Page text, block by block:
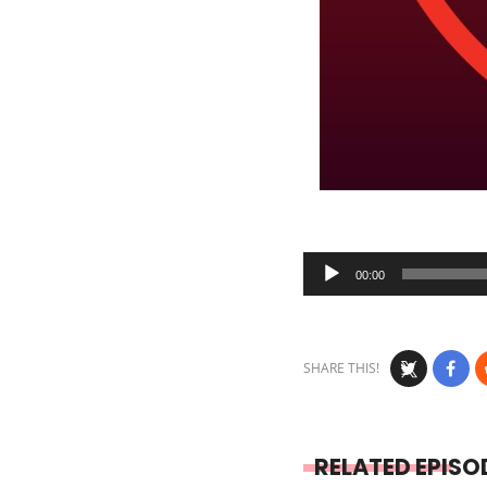
Audio
Player
00:00
SHARE THIS!
RELATED